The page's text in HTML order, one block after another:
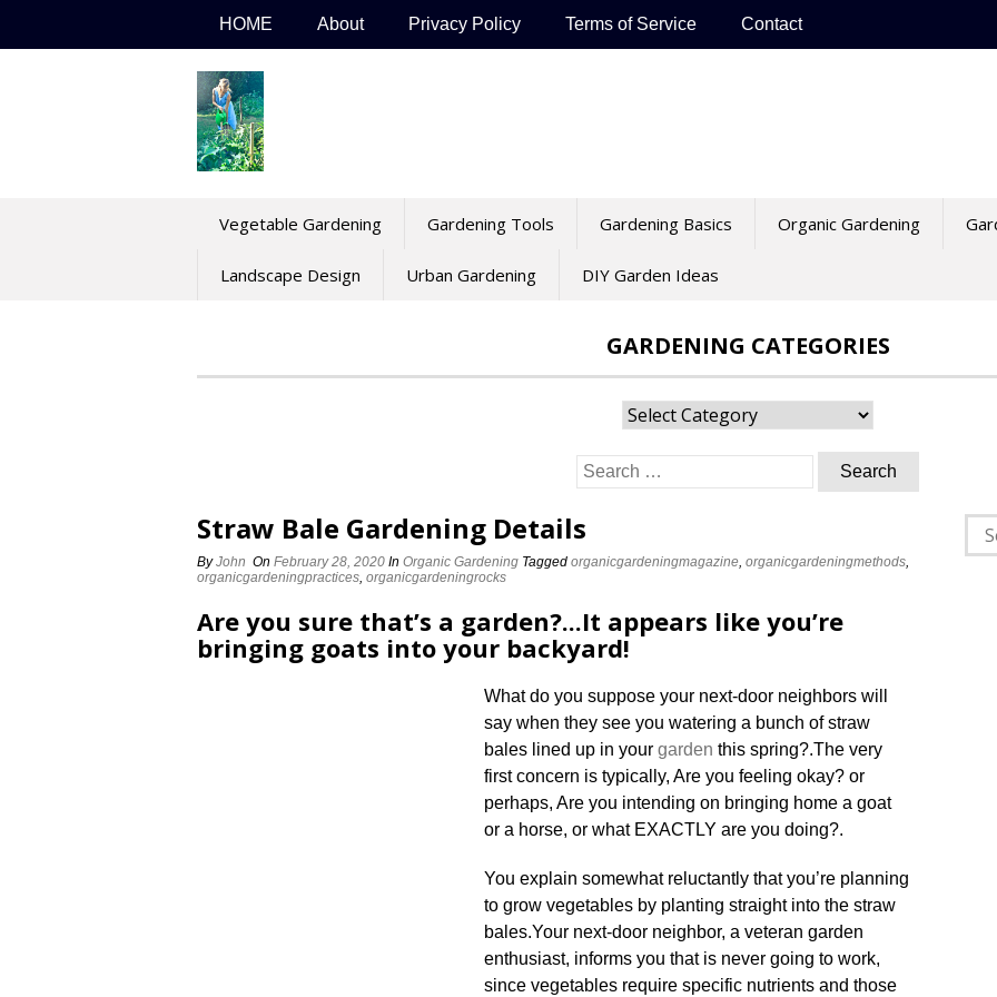
HOME About Privacy Policy Terms of Service Contact
Vegetable Gardening Gardening Tools Gardening Basics Organic Gardening
Landscape Design Urban Gardening DIY Garden Ideas
GARDENING CATEGORIES
Gardening
Search
for:
Straw Bale Gardening Details
ByJohn On February 28, 2020 In Organic Gardening Tagged organicgardeningmagazine, organicgardeningmethods,
organicgardeningpractices, organicgardeningrocks
Are you sure that’s a garden?...It appears like you’re
bringing goats into your backyard!
What do you suppose your next-door neighbors will
say when they see you watering a bunch of straw
bales lined up in your garden this spring?.The very
first concern is typically, Are you feeling okay? or
perhaps, Are you intending on bringing home a goat
or a horse, or what EXACTLY are you doing?.
You explain somewhat reluctantly that you’re planning
to grow vegetables by planting straight into the straw
bales.Your next-door neighbor, a veteran garden
enthusiast, informs you that is never going to work,
since vegetables require specific nutrients and those
for: